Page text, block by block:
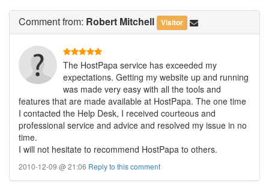
Commentfrom: Robert Mitchell Visitor
The HostPapa service has exceeded my
expectations. Getting my website up and running
was made very easy with all the tools and
features that are made available at HostPapa. The one time
I contacted the Help Desk, I received courteous and
professional service and advice and resolved my issue in no
time.
I will not hesitate to recommend HostPapa to others.
2010-12-09 @ 21:06 Reply to this comment